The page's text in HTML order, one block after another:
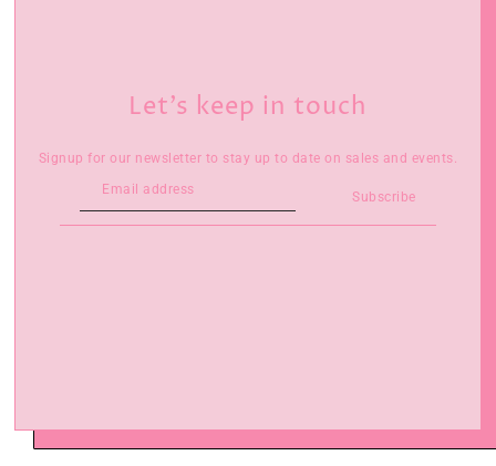
Let’s keep in touch
Signup for our newsletter to stay up to date on sales and events.
Subscribe